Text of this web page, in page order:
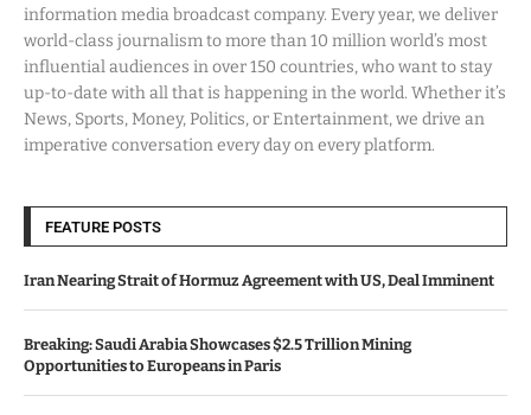
information media broadcast company. Every year, we deliver
world-class journalism to more than 10 million world’s most
influential audiences in over 150 countries, who want to stay
up-to-date with all that is happening in the world. Whether it’s
News, Sports, Money, Politics, or Entertainment, we drive an
imperative conversation every day on every platform.
FEATURE POSTS
Iran Nearing Strait of Hormuz Agreement with US, Deal Imminent
Breaking: Saudi Arabia Showcases $2.5 Trillion Mining
Opportunities to Europeans in Paris